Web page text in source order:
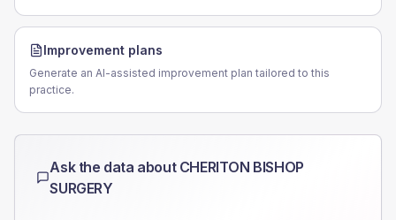
Improvement plans
Generate an AI-assisted improvement plan tailored to this
practice.
Ask the data about CHERITON BISHOP
SURGERY